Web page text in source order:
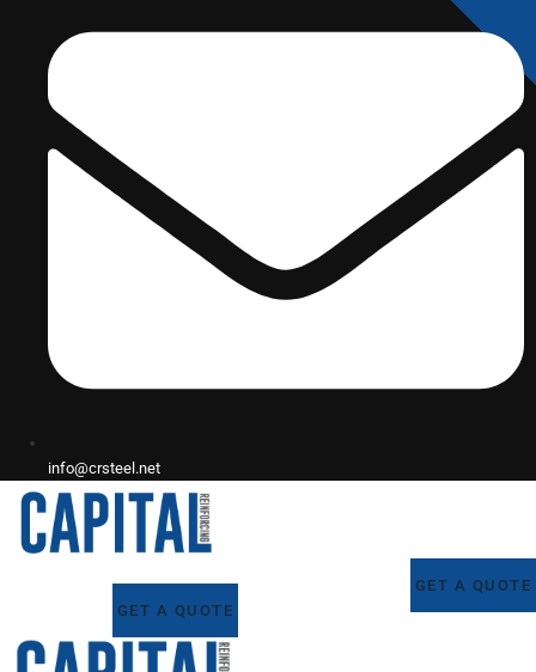
info@crsteel.net
GET A QUOTE
GET A QUOTE